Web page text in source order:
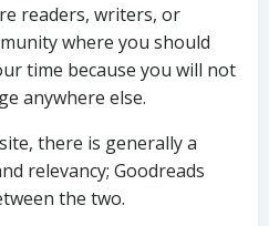
readers, writers, or
where you should
time because you will not
anywhere else.
there is generally a
relevancy; Goodreads
the two.